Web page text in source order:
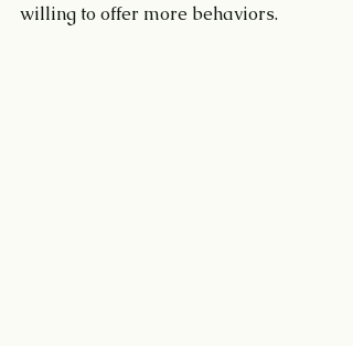
willing to offer more behaviors.